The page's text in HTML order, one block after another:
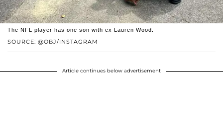
SOURCE: @OBJ/INSTAGRAM
The NFL player has one son with ex Lauren Wood.
Article continues below advertisement